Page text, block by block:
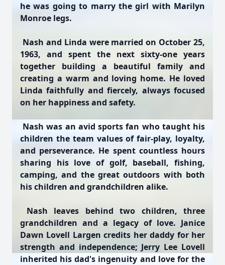
he was going to marry the girl with Marilyn
Monroe legs.
Nash and Linda were married on October 25,
1963, and spent the next sixty-one years
together building a beautiful family and
creating a warm and loving home. He loved
Linda faithfully and fiercely, always focused
on her happiness and safety.
Nash was an avid sports fan who taught his
children the team values of fair-play, loyalty,
and perseverance. He spent countless hours
sharing his love of golf, baseball, fishing,
camping, and the great outdoors with both
his children and grandchildren alike.
Nash leaves behind two children, three
grandchildren and a legacy of love. Janice
Dawn Lovell Largen credits her daddy for her
strength and independence; Jerry Lee Lovell
inherited his dad's ingenuity and love for the